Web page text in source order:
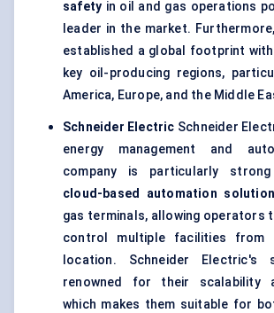
safety in oil and gas operations
leader in the market.
established a global footprint
key oil-producing regions,
America, Europe, and the Middle
Schneider Electric Schneider
energy management and
company is particularly
cloud-based automation
gas terminals, allowing operators
control multiple facilities from
location. Schneider Electric's
renowned for their scalability
which makes them suitable for